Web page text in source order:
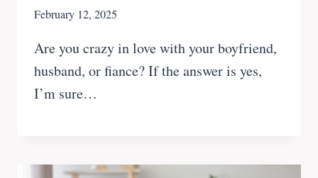
February 12, 2025
Are you crazy in love with your boyfriend,
husband, or fiance? If the answer is yes,
I’m sure…